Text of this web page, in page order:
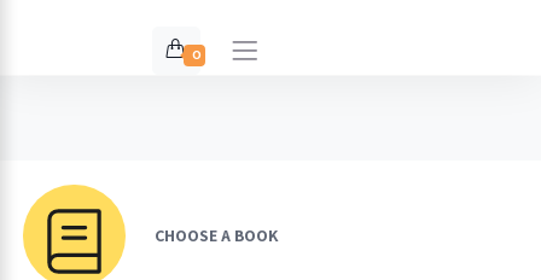
0
CHOOSE A BOOK